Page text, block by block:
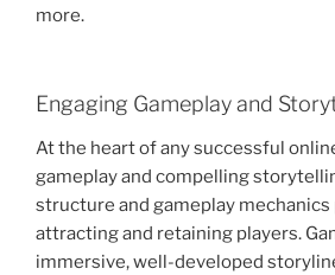
more.
Engaging Gameplay and
At the heart of any successful
gameplay and compelling
structure and gameplay mechanics
attracting and retaining players.
immersive, well-developed